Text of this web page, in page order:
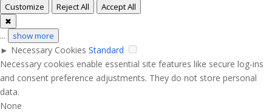
Customize Reject All
Accept All
✖
... show more
► Necessary Cookies Standard
Necessary cookies enable essential site features like secure log-ins
and consent preference adjustments. They do not store personal
data.
None